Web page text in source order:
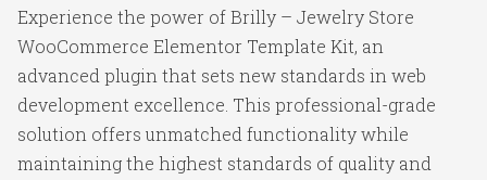
Experience the power of Brilly – Jewelry Store
WooCommerce Elementor Template Kit, an
advanced plugin that sets new standards in web
development excellence. This professional-grade
solution offers unmatched functionality while
maintaining the highest standards of quality and